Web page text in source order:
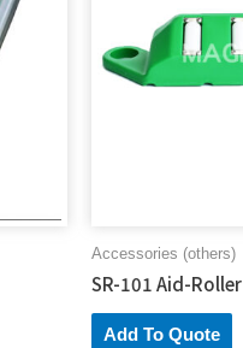
Accessories (others)
SR-101 Aid-Roller
Add To Quote